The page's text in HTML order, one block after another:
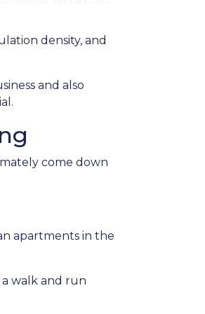
density, and
and also
come down
apartments in the
walk and run